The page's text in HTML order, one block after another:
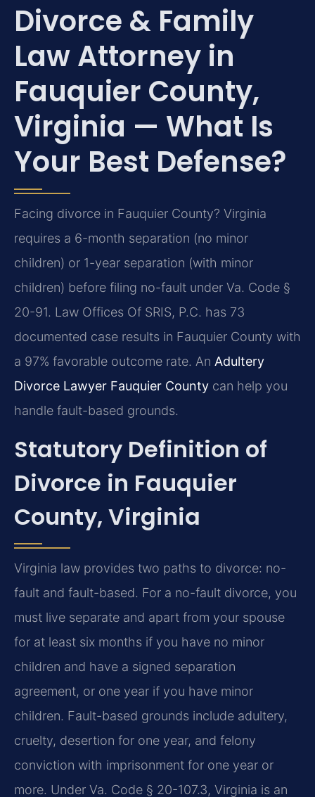
Divorce & Family
Law Attorney in
Fauquier County,
Virginia — What Is
Your Best Defense?
Facing divorce in Fauquier County? Virginia
requires a 6-month separation (no minor
children) or 1-year separation (with minor
children) before filing no-fault under Va. Code §
20-91. Law Offices Of SRIS, P.C. has 73
documented case results in Fauquier County with
a 97% favorable outcome rate. An Adultery
Divorce Lawyer Fauquier County can help you
handle fault-based grounds.
Statutory Definition of
Divorce in Fauquier
County, Virginia
Virginia law provides two paths to divorce: no-
fault and fault-based. For a no-fault divorce, you
must live separate and apart from your spouse
for at least six months if you have no minor
children and have a signed separation
agreement, or one year if you have minor
children. Fault-based grounds include adultery,
cruelty, desertion for one year, and felony
conviction with imprisonment for one year or
more. Under Va. Code § 20-107.3, Virginia is an